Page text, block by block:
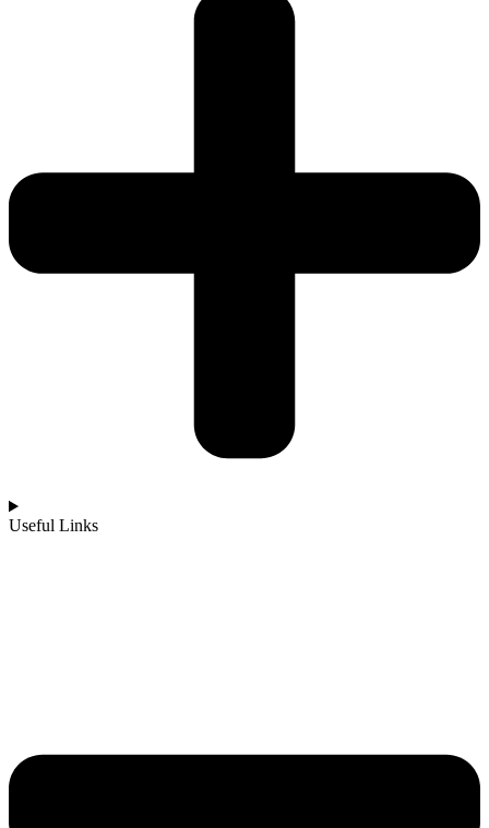
Useful Links